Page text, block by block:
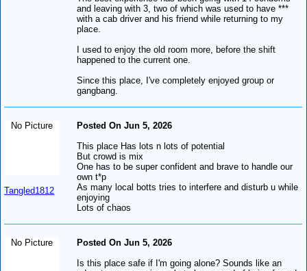
and leaving with 3, two of which was used to have ***
with a cab driver and his friend while returning to my
place.
I used to enjoy the old room more, before the shift
happened to the current one.
Since this place, I've completely enjoyed group or
gangbang.
No Picture
Tangled1812
Posted On Jun 5, 2026
This place Has lots n lots of potential
But crowd is mix
One has to be super confident and brave to handle our
own t*p
As many local botts tries to interfere and disturb u while
enjoying
Lots of chaos
No Picture
Posted On Jun 5, 2026
Is this place safe if I'm going alone? Sounds like an